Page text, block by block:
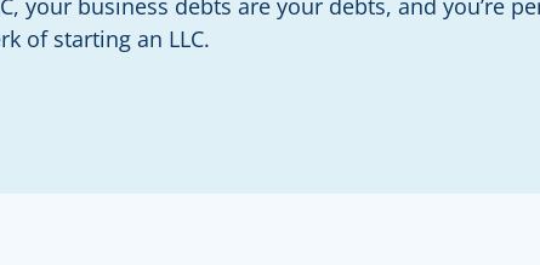
your business debts are your debts, and you’re
of starting an LLC.